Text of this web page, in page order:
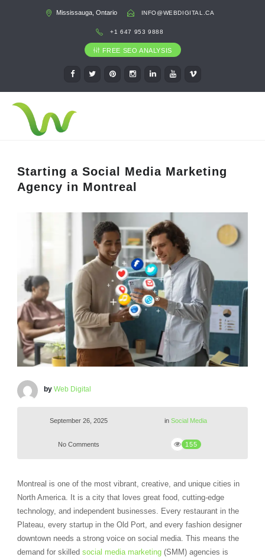
Mississauga, Ontario INFO@WEBDIGITAL.CA
+1 647 953 9888
FREE SEO ANALYSIS
Starting a Social Media Marketing
Agency in Montreal
by Web Digital
September 26, 2025 in Social Media
No Comments 155
Montreal is one of the most vibrant, creative, and unique cities in
North America. It is a city that loves great food, cutting-edge
technology, and independent businesses. Every restaurant in the
Plateau, every startup in the Old Port, and every fashion designer
downtown needs a strong voice on social media. This means the
demand for skilled social media marketing(SMM) agencies is